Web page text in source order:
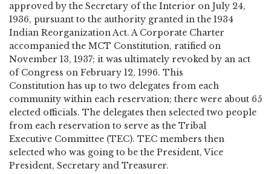
approved by the Secretary of the Interior on July 24,
1936, pursuant to the authority granted in the 1934
Indian Reorganization Act. A Corporate Charter
accompanied the MCT Constitution, ratified on
November 13, 1937; it was ultimately revoked by an act
of Congress on February 12, 1996. This
Constitution has up to two delegates from each
community within each reservation; there were about 65
elected officials. The delegates then selected two people
from each reservation to serve as the Tribal
Executive Committee (TEC). TEC members then
selected who was going to be the President, Vice
President, Secretary and Treasurer.